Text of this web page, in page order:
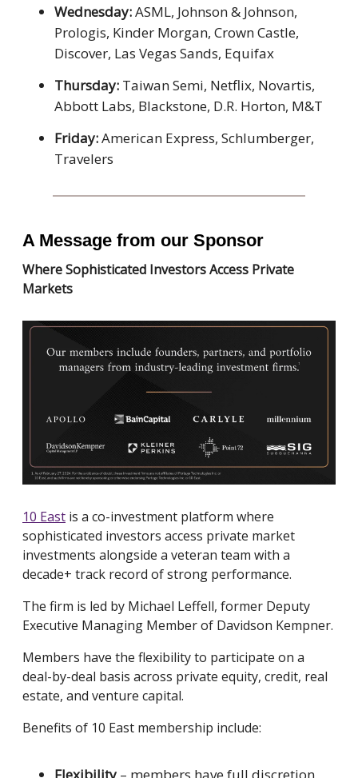
Wednesday:ASML, Johnson & Johnson,
Prologis, Kinder Morgan, Crown Castle,
Discover, Las Vegas Sands, Equifax
Thursday: Taiwan Semi, Netflix, Novartis,
Abbott Labs, Blackstone, D.R. Horton, M&T
Friday:American Express, Schlumberger,
Travelers
A Message from our Sponsor
Where Sophisticated Investors Access Private
Markets
10 East is a co-investment platform where
sophisticated investors access private market
investments alongside a veteran team with a
decade+ track record of strong performance.
The firm is led by Michael Leffell, former Deputy
Executive Managing Member of Davidson Kempner.
Members have the flexibility to participate on a
deal-by-deal basis across private equity, credit, real
estate, and venture capital.
Benefits of 10 East membership include: